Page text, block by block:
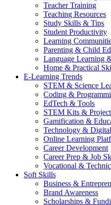
Teacher Training
Teaching Resources
Study Skills & Tips
Student Productivity
Learning
Parenting & Child
Language Learning
Home & Practical
E-Learning Trends
STEM & Science
Coding &
EdTech & Tools
STEM Kits &
Gamification &
Technology &
Online Learning
Career Development
Career Prep & Job
Vocational &
Soft Skills
Business &
Brand Awareness
Scholarships &